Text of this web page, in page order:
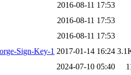
2016-08-11 17:53
2016-08-11 17:53
2016-08-11 17:53
Sign-Key-1 2017-01-14 16:24
2024-07-10 05:40